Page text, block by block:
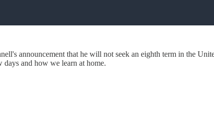
announcement that he will not seek an eighth term in the
and how we learn at home.